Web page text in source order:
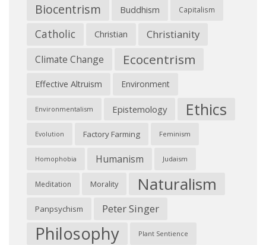
Biocentrism Buddhism Capitalism
Catholic Christian Christianity
Climate Change Ecocentrism
Effective Altruism Environment
Environmentalism Epistemology Ethics
Evolution Factory Farming Feminism
Homophobia Humanism Judaism
Meditation Morality Naturalism
Panpsychism Peter Singer
Philosophy Plant Sentience